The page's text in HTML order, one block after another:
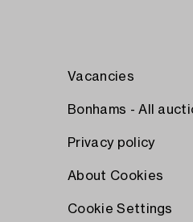
Vacancies
Bonhams - All
Privacy policy
About Cookies
Cookie Settings